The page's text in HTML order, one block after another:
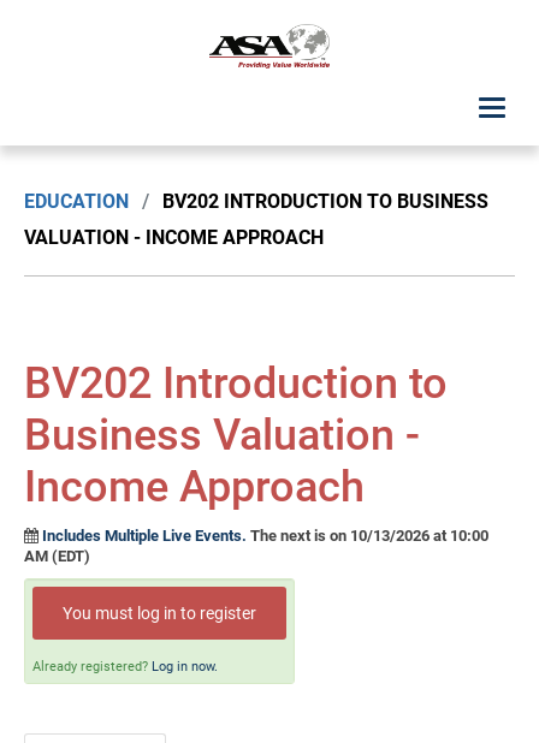
Upcoming Classes: List View
Search by Discipline
ASA Chapter Education
USPAP Education
Self-Study/OnDemand Education
Quick and Advanced Search
Policies, Procedures, and FAQs
EDUCATION /
BV202 INTRODUCTION TO BUSINESS
VALUATION - INCOME APPROACH
BV202 Introduction to
Business Valuation -
Income Approach
Includes Multiple Live Events. The next is on 10/13/2026 at 10:00
AM (EDT)
You must log in to register
Already registered? Log in now.